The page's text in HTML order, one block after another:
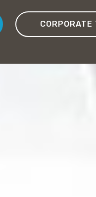
CORPORATE